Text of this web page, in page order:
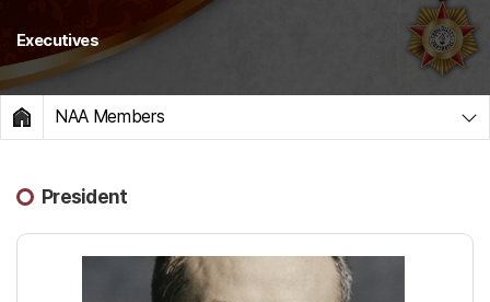
Executives
HOME
NAA Members
President